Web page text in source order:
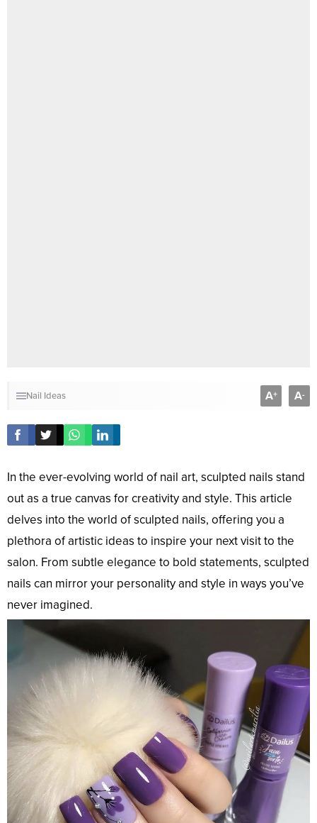
Nail Ideas A+ A-
In the ever-evolving world of nail art, sculpted nails stand
out as a true canvas for creativity and style. This article
delves into the world of sculpted nails, offering you a
plethora of artistic ideas to inspire your next visit to the
salon. From subtle elegance to bold statements, sculpted
nails can mirror your personality and style in ways you’ve
never imagined.